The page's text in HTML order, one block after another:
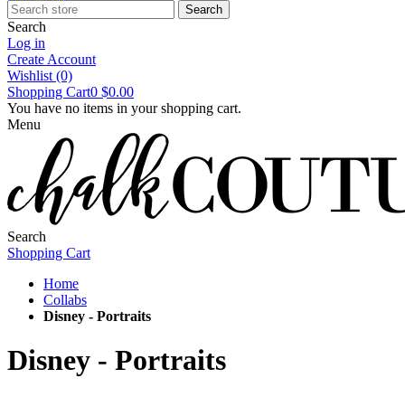
Search
Search
Log in
Create Account
Wishlist (0)
Shopping Cart0 $0.00
You have no items in your shopping cart.
Menu
Search
Shopping Cart
Home
Collabs
Disney - Portraits
Disney - Portraits